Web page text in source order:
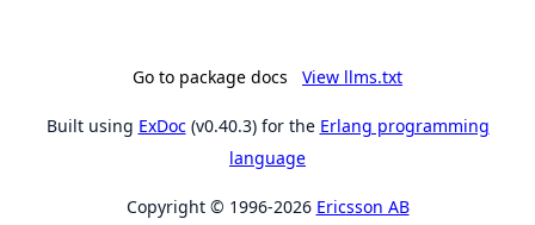
Go to package docs View llms.txt
Built using ExDoc(v0.40.3) for the Erlang programming
language
Copyright © 1996-2026 Ericsson AB